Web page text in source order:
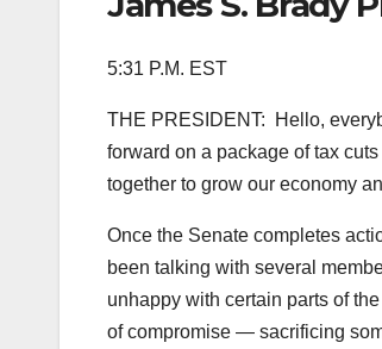
5:31 P.M. EST
THE PRESIDENT: Hello,
forward on a package of tax
together to grow our economy
Once the Senate completes
been talking with several
unhappy with certain parts of
of compromise — sacrificing